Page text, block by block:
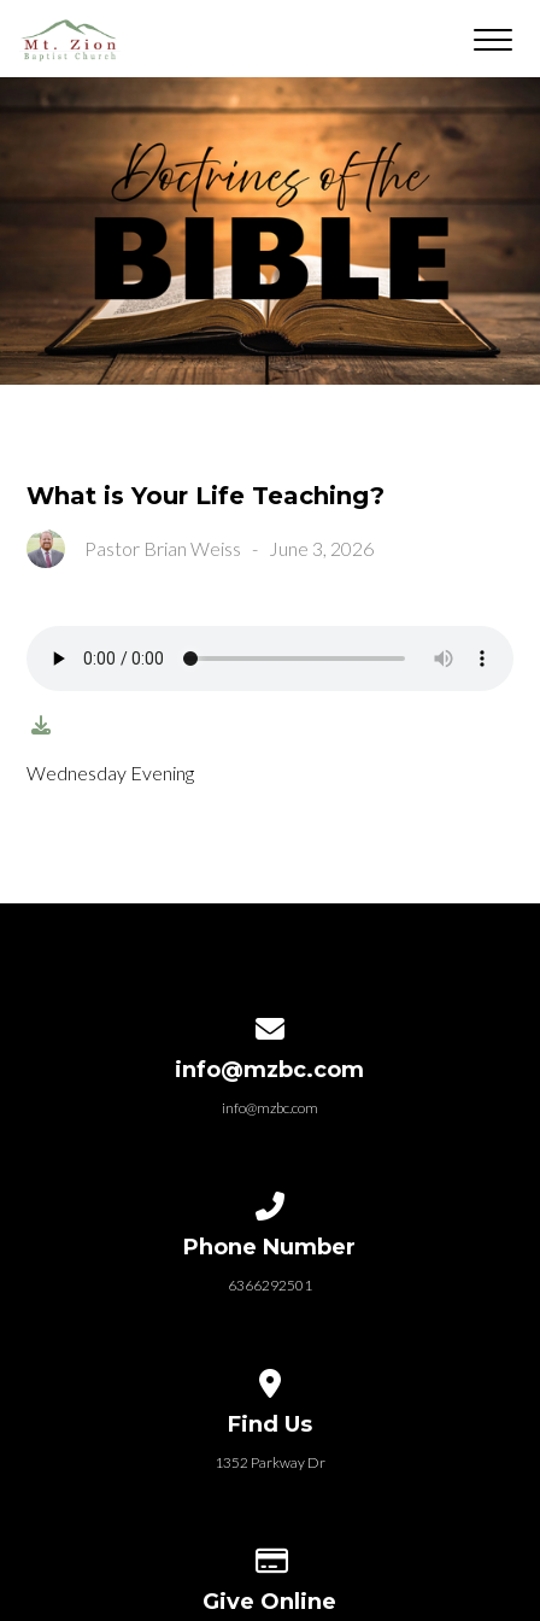
What is Your Life Teaching?
Pastor Brian Weiss - June 3, 2026
Wednesday Evening
info@mzbc.com
info@mzbc.com
Phone Number
6366292501
Find Us
1352 Parkway Dr
Give Online